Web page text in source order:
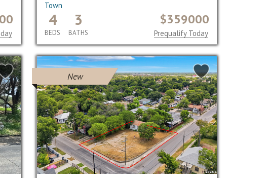
Town
4
BEDS
3
BATHS
$359000
Prequalify Today
New